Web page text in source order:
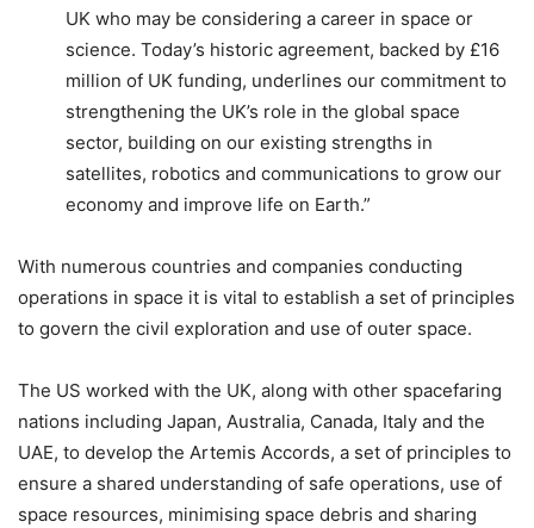
UK who may be considering a career in space or
science. Today’s historic agreement, backed by £16
million of UK funding, underlines our commitment to
strengthening the UK’s role in the global space
sector, building on our existing strengths in
satellites, robotics and communications to grow our
economy and improve life on Earth.”
With numerous countries and companies conducting
operations in space it is vital to establish a set of principles
to govern the civil exploration and use of outer space.
The US worked with the UK, along with other spacefaring
nations including Japan, Australia, Canada, Italy and the
UAE, to develop the Artemis Accords, a set of principles to
ensure a shared understanding of safe operations, use of
space resources, minimising space debris and sharing